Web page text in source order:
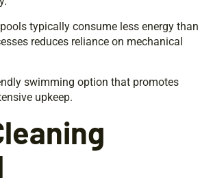
typically consume less energy than
reduces reliance on mechanical
swimming option that promotes
upkeep.